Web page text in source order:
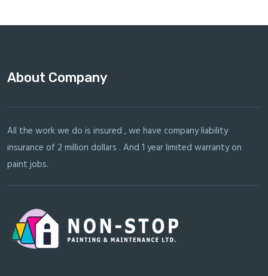
About Company
All the work we do is insured , we have company liability
insurance of 2 million dollars . And 1 year limited warranty on
paint jobs.